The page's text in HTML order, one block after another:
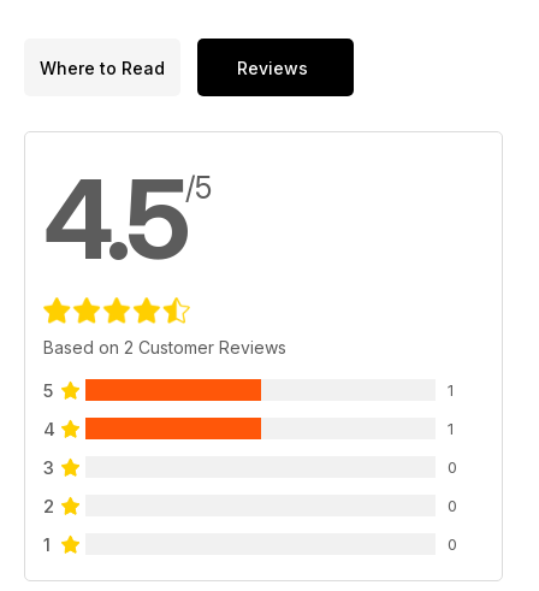
Where to Read Reviews
4.5/5
Based on 2 Customer Reviews
5 1
4 1
3 0
2 0
1 0